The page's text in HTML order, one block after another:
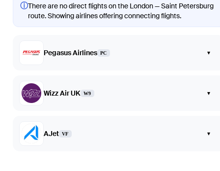
ⓘThere are no direct flights on the London — Saint Petersburg
route. Showing airlines offering connecting flights.
Pegasus Airlines PC ▾
Wizz Air UK W9 ▾
AJet VF ▾